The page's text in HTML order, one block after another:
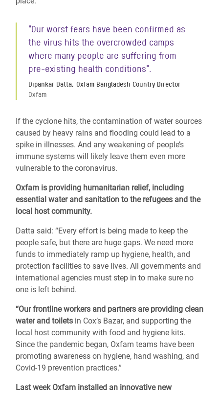
"Our worst fears have been confirmed as
the virus hits the overcrowded camps
where many people are suffering from
pre-existing health conditions".
Dipankar Datta, Oxfam Bangladesh Country Director
Oxfam
If the cyclone hits, the contamination of water sources
caused by heavy rains and flooding could lead to a
spike in illnesses. And any weakening of people’s
immune systems will likely leave them even more
vulnerable to the coronavirus.
Oxfam is providing humanitarian relief, including
essential water and sanitation to the refugees and the
local host community.
Datta said: “Every effort is being made to keep the
people safe, but there are huge gaps. We need more
funds to immediately ramp up hygiene, health, and
protection facilities to save lives. All governments and
international agencies must step in to make sure no
one is left behind.
“Our frontline workers and partners are providing clean
water and toilets in Cox’s Bazar, and supporting the
local host community with food and hygiene kits.
Since the pandemic began, Oxfam teams have been
promoting awareness on hygiene, hand washing, and
Covid-19 prevention practices.”
Last week Oxfam installed an innovative new